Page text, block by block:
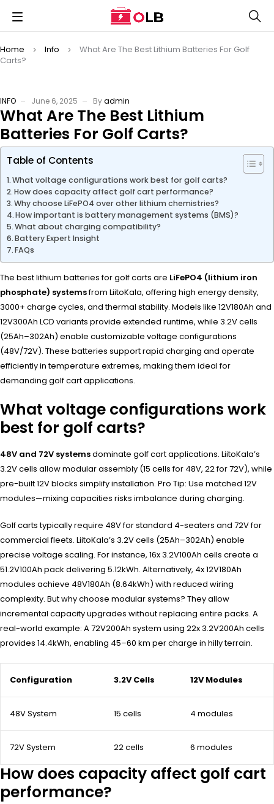
Home Info
What Are The Best Lithium Batteries For Golf
Carts?
INFO June 6, 2025 Byadmin
What Are The Best Lithium
Batteries For Golf Carts?
Table of Contents
What voltage configurations work best for golf carts?
How does capacity affect golf cart performance?
Why choose LiFePO4 over other lithium chemistries?
How important is battery management systems (BMS)?
What about charging compatibility?
Battery Expert Insight
FAQs
The best lithium batteries for golf carts are LiFePO4 (lithium iron
phosphate) systemsfrom LiitoKala, offering high energy density,
3000+ charge cycles, and thermal stability. Models like 12V180Ah and
12V300Ah LCD variants provide extended runtime, while 3.2V cells
(25Ah–302Ah) enable customizable voltage configurations
(48V/72V). These batteries support rapid charging and operate
efficiently in temperature extremes, making them ideal for
demanding golf cart applications.
What voltage configurations work
best for golf carts?
48V and 72V systemsdominate golf cart applications. LiitoKala’s
3.2V cells allow modular assembly (15 cells for 48V, 22 for 72V), while
pre-built 12V blocks simplify installation. Pro Tip: Use matched 12V
modules—mixing capacities risks imbalance during charging.
Golf carts typically require 48V for standard 4-seaters and 72V for
commercial fleets. LiitoKala’s 3.2V cells (25Ah–302Ah) enable
precise voltage scaling. For instance, 16x 3.2V100Ah cells create a
51.2V100Ah pack delivering 5.12kWh. Alternatively, 4x 12V180Ah
modules achieve 48V180Ah (8.64kWh) with reduced wiring
complexity. But why choose modular systems? They allow
incremental capacity upgrades without replacing entire packs. A
real-world example: A 72V200Ah system using 22x 3.2V200Ah cells
provides 14.4kWh, enabling 45–60 km per charge in hilly terrain.
Configuration 3.2V Cells 12V Modules
48V System 15 cells 4 modules
72V System 22 cells 6 modules
How does capacity affect golf cart
performance?